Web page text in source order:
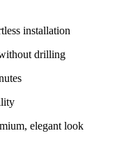
installation
drilling
elegant look